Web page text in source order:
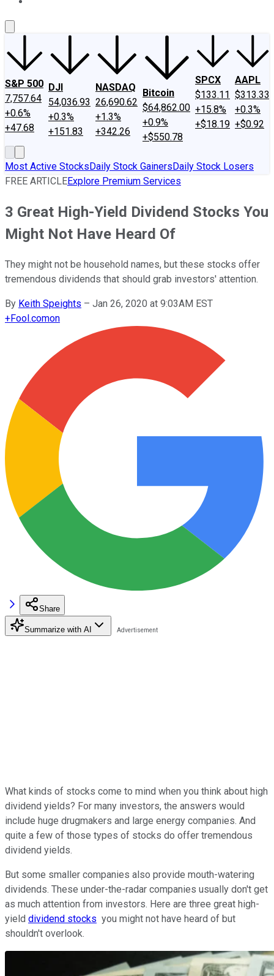
S&P 500
7,757.64
+0.6%
+47.68
DJI
54,036.93
+0.3%
+151.83
NASDAQ
26,690.62
+1.3%
+342.26
Bitcoin
$64,862.00
+0.9%
+$550.78
SPCX
$133.11
+15.8%
+$18.19
AAPL
$313.33
+0.3%
+$0.92
Most Active StocksDaily Stock GainersDaily Stock Losers
FREE ARTICLEExplore Premium Services
3 Great High-Yield Dividend Stocks You
Might Not Have Heard Of
They might not be household names, but these stocks offer
tremendous dividends that should grab investors' attention.
By Keith Speights – Jan 26, 2020 at 9:03AM EST
+Fool.comon
Share
Summarize with AI
What kinds of stocks come to mind when you think about high
dividend yields? For many investors, the answers would
include huge drugmakers and large energy companies. And
quite a few of those types of stocks do offer tremendous
dividend yields.
But some smaller companies also provide mouth-watering
dividends. These under-the-radar companies usually don't get
as much attention from investors. Here are three great high-
yield dividend stocks you might not have heard of but
shouldn't overlook.